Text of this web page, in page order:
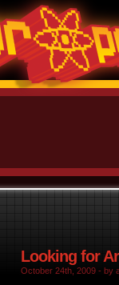
Looking for
October 24th, 2009 - by